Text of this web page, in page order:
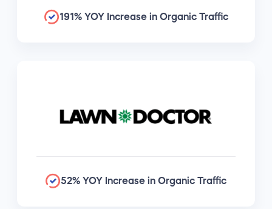
191% YOY Increase in Organic Traffic
52% YOY Increase in Organic Traffic